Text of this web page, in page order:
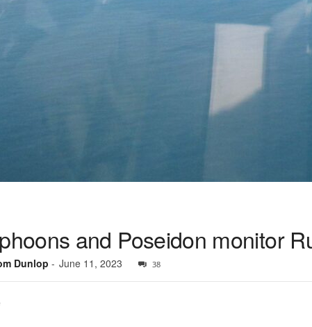
and Poseidon monitor
Dunlop - June 11, 2023 38